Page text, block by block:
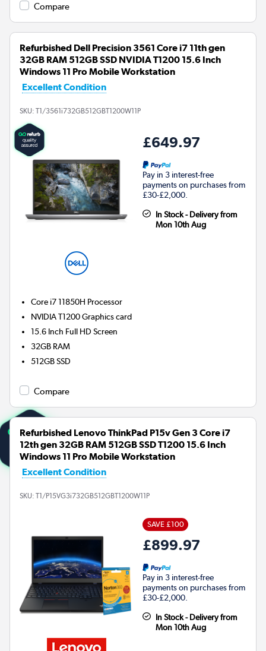
Compare
Refurbished Dell Precision 3561 Core i7 11th gen
32GB RAM 512GB SSD NVIDIA T1200 15.6 Inch
Windows 11 Pro Mobile Workstation
Excellent Condition
SKU: T1/3561i732GB512GBT1200W11P
£649.97
Pay in 3 interest-free
payments on purchases from
£30-£2,000.
In Stock - Delivery from
Mon 10th Aug
Core i7 11850H Processor
NVIDIA T1200Graphics card
15.6 Inch Full HD Screen
32GB RAM
512GBSSD
Compare
Refurbished Lenovo ThinkPad P15v Gen 3 Core i7
12th gen 32GB RAM 512GB SSD T1200 15.6 Inch
Windows 11 Pro Mobile Workstation
Excellent Condition
SKU: T1/P15VG3i732GB512GBT1200W11P
SAVE £100
£899.97
Pay in 3 interest-free
payments on purchases from
£30-£2,000.
In Stock - Delivery from
Mon 10th Aug